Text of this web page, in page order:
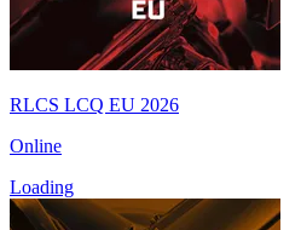
RLCS LCQ EU 2026
Online
Loading